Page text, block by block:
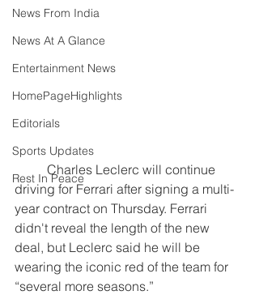
News From India
News At A Glance
Entertainment News
HomePageHighlights
Editorials
Sports Updates
Rest In Peace
driving for Ferrari after signing a multi-
year contract on Thursday. Ferrari
didn't reveal the length of the new
deal, but Leclerc said he will be
wearing the iconic red of the team for
“several more seasons.”